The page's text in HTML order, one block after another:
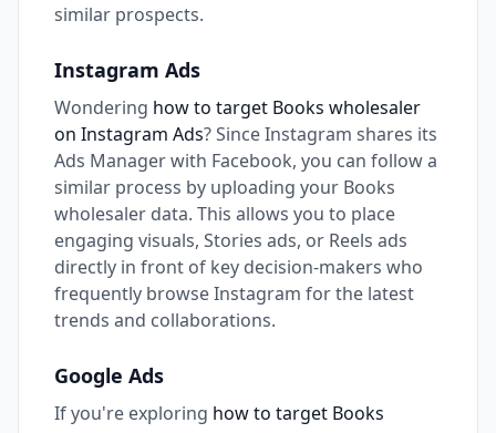
similar prospects.
Instagram Ads
Wondering how to target Books wholesaler
on Instagram Ads? Since Instagram shares its
Ads Manager with Facebook, you can follow a
similar process by uploading your Books
wholesaler data. This allows you to place
engaging visuals, Stories ads, or Reels ads
directly in front of key decision-makers who
frequently browse Instagram for the latest
trends and collaborations.
Google Ads
If you're exploring how to target Books